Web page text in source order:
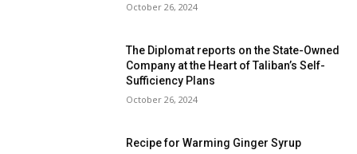
October 26, 2024
The Diplomat reports on the State-Owned
Company at the Heart of Taliban’s Self-
Sufficiency Plans
October 26, 2024
Recipe for Warming Ginger Syrup